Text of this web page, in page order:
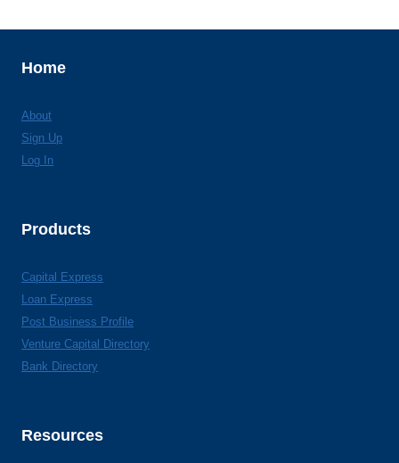
Home
About
Sign Up
Log In
Products
Capital Express
Loan Express
Post Business Profile
Venture Capital Directory
Bank Directory
Resources